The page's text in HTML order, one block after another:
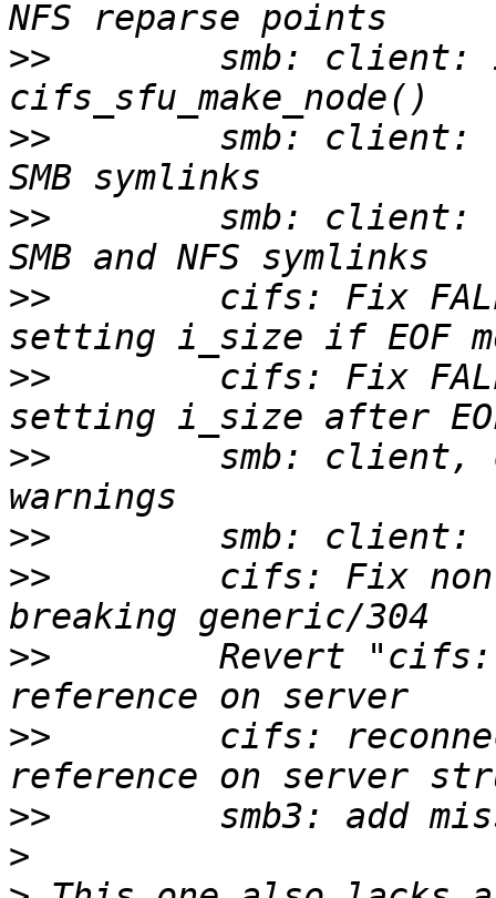
>> smb: client:
>> smb: client: fix
>> smb: client:
>> cifs: Fix
>> cifs: Fix
>> smb: client,
>>
>> cifs: Fix non-
>> Revert "cifs:
>> cifs: reconnect
>>
>